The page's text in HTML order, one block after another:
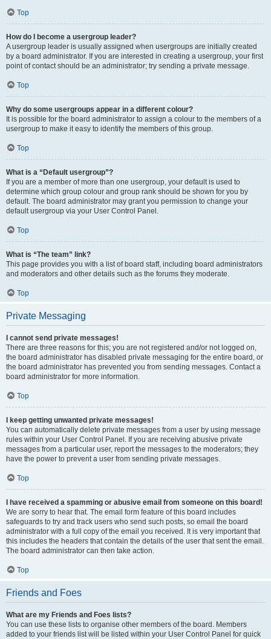
Top
How do I become a usergroup leader?
A usergroup leader is usually assigned when usergroups are initially created
by a board administrator. If you are interested in creating a usergroup, your first
point of contact should be an administrator; try sending a private message.
Top
Why do some usergroups appear in a different colour?
It is possible for the board administrator to assign a colour to the members of a
usergroup to make it easy to identify the members of this group.
Top
What is a “Default usergroup”?
If you are a member of more than one usergroup, your default is used to
determine which group colour and group rank should be shown for you by
default. The board administrator may grant you permission to change your
default usergroup via your User Control Panel.
Top
What is “The team” link?
This page provides you with a list of board staff, including board administrators
and moderators and other details such as the forums they moderate.
Top
Private Messaging
I cannot send private messages!
There are three reasons for this; you are not registered and/or not logged on,
the board administrator has disabled private messaging for the entire board, or
the board administrator has prevented you from sending messages. Contact a
board administrator for more information.
Top
I keep getting unwanted private messages!
You can automatically delete private messages from a user by using message
rules within your User Control Panel. If you are receiving abusive private
messages from a particular user, report the messages to the moderators; they
have the power to prevent a user from sending private messages.
Top
I have received a spamming or abusive email from someone on this board!
We are sorry to hear that. The email form feature of this board includes
safeguards to try and track users who send such posts, so email the board
administrator with a full copy of the email you received. It is very important that
this includes the headers that contain the details of the user that sent the email.
The board administrator can then take action.
Top
Friends and Foes
What are my Friends and Foes lists?
You can use these lists to organise other members of the board. Members
added to your friends list will be listed within your User Control Panel for quick